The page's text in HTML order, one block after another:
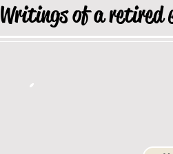
Writings of a retired